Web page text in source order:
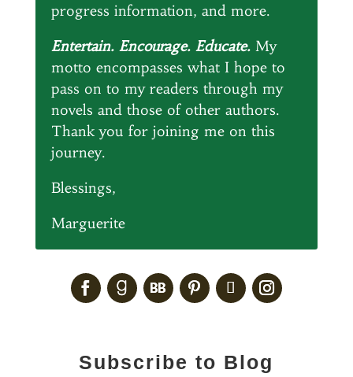
progress information, and more.
Entertain. Encourage. Educate. My
motto encompasses what I hope to
pass on to my readers through my
novels and those of other authors.
Thank you for joining me on this
journey.
Blessings,
Marguerite
Subscribe to Blog